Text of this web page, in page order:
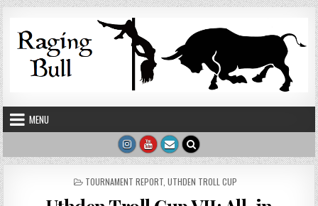
Skip to content
MENU
POSTED IN
TOURNAMENT REPORT UTHDEN TROLL CUP